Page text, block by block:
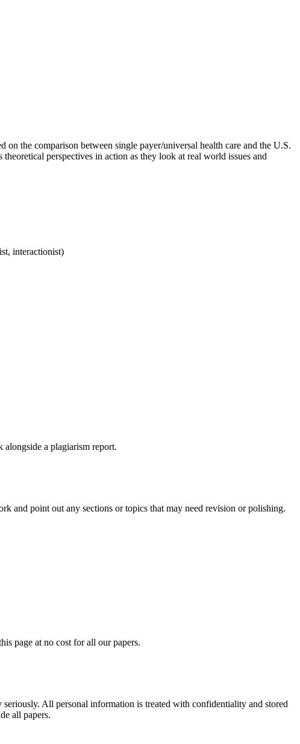
the comparison between single payer/universal health care and the U.S.
perspectives in action as they look at real world issues and
interactionist)
a plagiarism report.
and point out any sections or topics that may need revision or polishing.
page at no cost for all our papers.
All personal information is treated with confidentiality and stored
all papers.